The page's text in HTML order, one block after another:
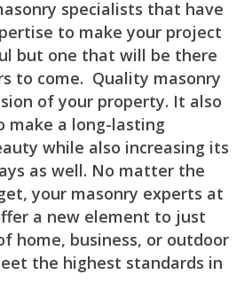
specialists that have
to make your project
but one that will be there
to come. Quality masonry
of your property. It also
make a long-lasting
while also increasing its
as well. No matter the
your masonry experts at
a new element to just
home, business, or outdoor
the highest standards in